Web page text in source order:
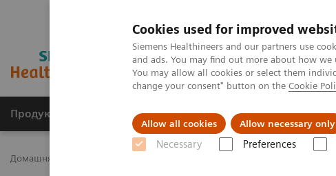
Cookies used for improved
Siemens Healthineers and our partners use
and ads. You may find out more about how
You may allow all cookies or select them
change your consent" button on the Cookie
Allow all cookies Allow necessary only
Necessary Preferences
Продукція та сервіси Клінічні галузі
Домашня